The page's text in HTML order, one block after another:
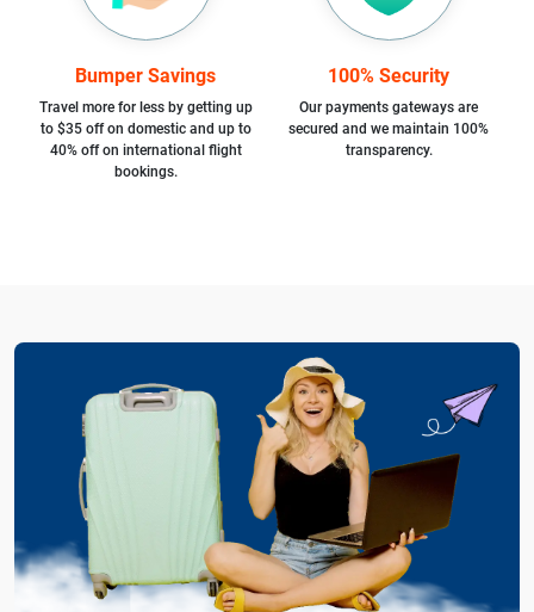
Bumper Savings
Travel more for less by getting up
to $35 off on domestic and up to
40% off on international flight
bookings.
100% Security
Our payments gateways are
secured and we maintain 100%
transparency.